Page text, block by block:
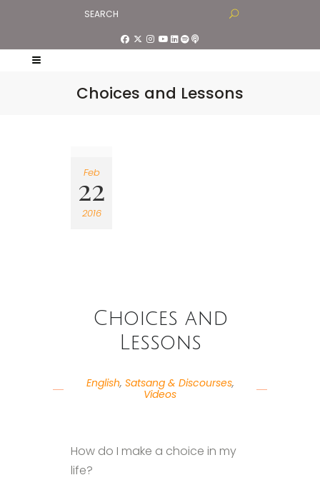
Choices and Lessons
Feb
22
2016
Choices and
Lessons
English, Satsang & Discourses,
Videos
How do I make a choice in my
life?